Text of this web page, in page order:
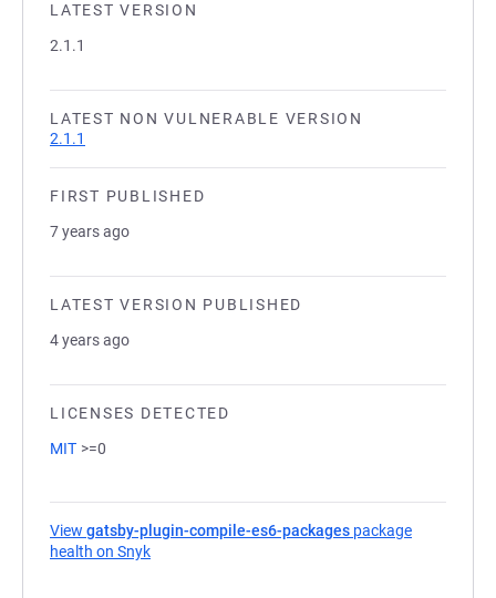
LATEST VERSION
2.1.1
LATEST NON VULNERABLE VERSION
2.1.1
FIRST PUBLISHED
7 years ago
LATEST VERSION PUBLISHED
4 years ago
LICENSES DETECTED
MIT >=0
View gatsby-plugin-compile-es6-packages package
health on Snyk